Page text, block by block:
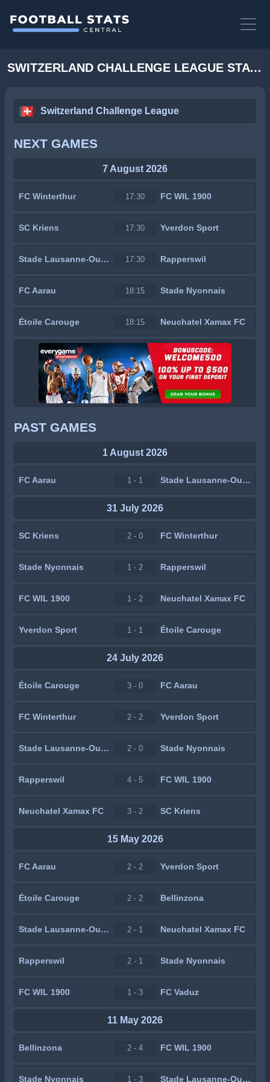
SWITZERLAND CHALLENGE LEAGUE STATS
Switzerland Challenge League
NEXT GAMES
7 August 2026
FC Winterthur 17:30 FC WIL 1900
SC Kriens 17:30 Yverdon Sport
Stade Lausanne-Ouchy 17:30 Rapperswil
FC Aarau 18:15 Stade Nyonnais
Étoile Carouge 18:15 Neuchatel Xamax FC
PAST GAMES
1 August 2026
FC Aarau 1 - 1 Stade Lausanne-Ouchy
31 July 2026
SC Kriens 2 - 0 FC Winterthur
Stade Nyonnais 1 - 2 Rapperswil
FC WIL 1900 1 - 2 Neuchatel Xamax FC
Yverdon Sport 1 - 1 Étoile Carouge
24 July 2026
Étoile Carouge 3 - 0 FC Aarau
FC Winterthur 2 - 2 Yverdon Sport
Stade Lausanne-Ouchy 2 - 0 Stade Nyonnais
Rapperswil 4 - 5 FC WIL 1900
Neuchatel Xamax FC 3 - 2 SC Kriens
15 May 2026
FC Aarau 2 - 2 Yverdon Sport
Étoile Carouge 2 - 2 Bellinzona
Stade Lausanne-Ouchy 2 - 1 Neuchatel Xamax FC
Rapperswil 2 - 1 Stade Nyonnais
FC WIL 1900 1 - 3 FC Vaduz
11 May 2026
Bellinzona 2 - 4 FC WIL 1900
Stade Nyonnais 1 - 3 Stade Lausanne-Ouchy